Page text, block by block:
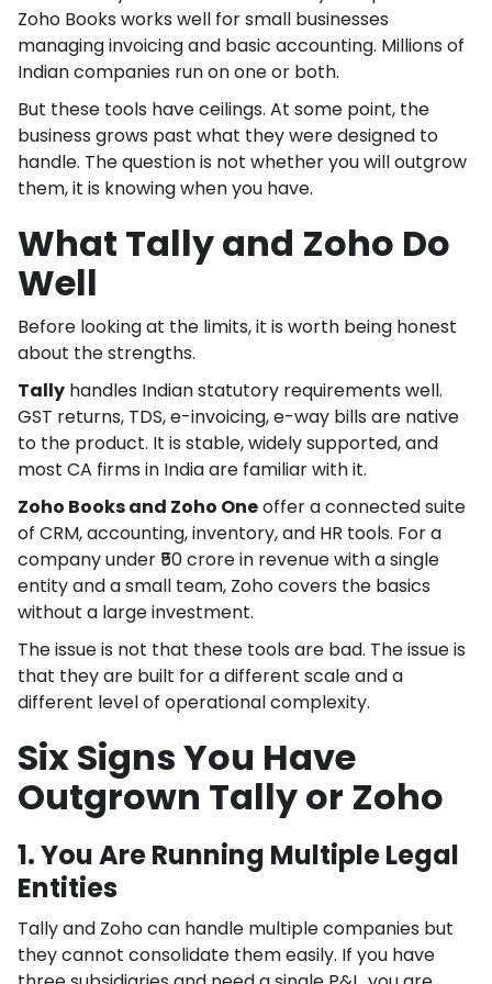
Zoho Books works well for small businesses
managing invoicing and basic accounting. Millions of
Indian companies run on one or both.
But these tools have ceilings. At some point, the
business grows past what they were designed to
handle. The question is not whether you will outgrow
them, it is knowing when you have.
What Tally and Zoho Do
Well
Before looking at the limits, it is worth being honest
about the strengths.
Tally handles Indian statutory requirements well.
GST returns, TDS, e-invoicing, e-way bills are native
to the product. It is stable, widely supported, and
most CA firms in India are familiar with it.
Zoho Books and Zoho Oneoffer a connected suite
of CRM, accounting, inventory, and HR tools. For a
company under ₹50 crore in revenue with a single
entity and a small team, Zoho covers the basics
without a large investment.
The issue is not that these tools are bad. The issue is
that they are built for a different scale and a
different level of operational complexity.
Six Signs You Have
Outgrown Tally or Zoho
1. You Are Running Multiple Legal
Entities
Tally and Zoho can handle multiple companies but
they cannot consolidate them easily. If you have